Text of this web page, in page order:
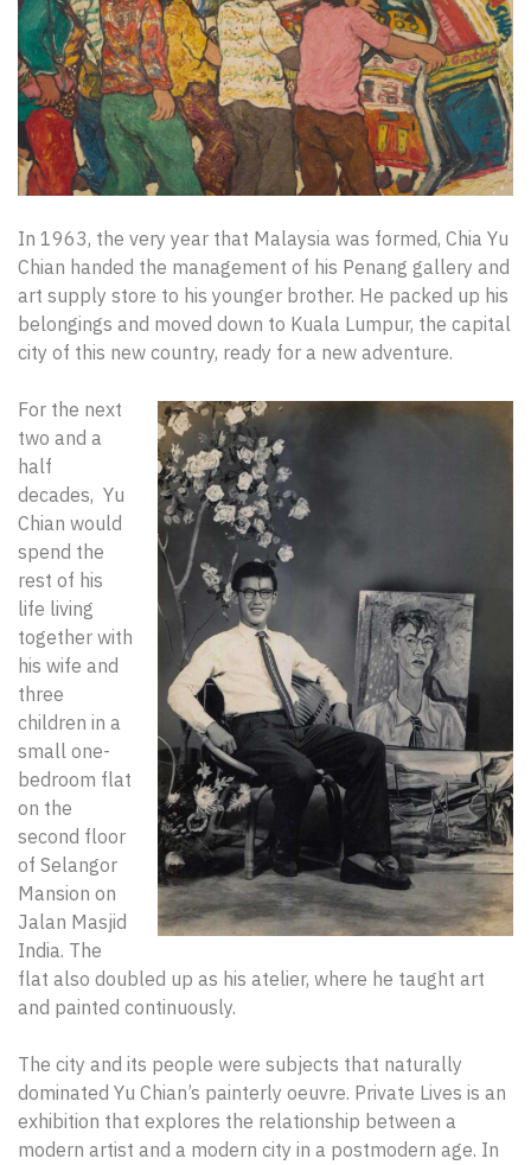
In 1963, the very year that Malaysia was formed, Chia Yu
Chian handed the management of his Penang gallery and
art supply store to his younger brother. He packed up his
belongings and moved down to Kuala Lumpur, the capital
city of this new country, ready for a new adventure.
For the next
two and a
half
decades, Yu
Chian would
spend the
rest of his
life living
together with
his wife and
three
children in a
small one-
bedroom flat
on the
second floor
of Selangor
Mansion on
Jalan Masjid
India. The
flat also doubled up as his atelier, where he taught art
and painted continuously.
The city and its people were subjects that naturally
dominated Yu Chian’s painterly oeuvre. Private Lives is an
exhibition that explores the relationship between a
modern artist and a modern city in a postmodern age. In